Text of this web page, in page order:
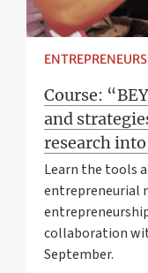
Course:
and
research
Learn the tools
entrepreneurial
collaboration
September.